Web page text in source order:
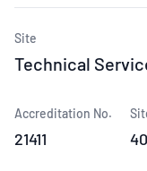
Site
Technical
Accreditation No.
21411